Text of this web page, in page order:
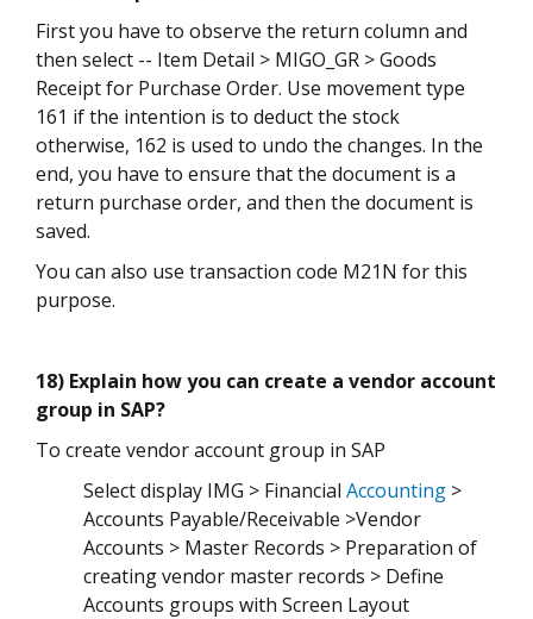
First you have to observe the return column and
then select -- Item Detail > MIGO_GR > Goods
Receipt for Purchase Order. Use movement type
161 if the intention is to deduct the stock
otherwise, 162 is used to undo the changes. In the
end, you have to ensure that the document is a
return purchase order, and then the document is
saved.
You can also use transaction code M21N for this
purpose.
18) Explain how you can create a vendor account
group in SAP?
To create vendor account group in SAP
Select display IMG > Financial Accounting >
Accounts Payable/Receivable >Vendor
Accounts > Master Records > Preparation of
creating vendor master records > Define
Accounts groups with Screen Layout